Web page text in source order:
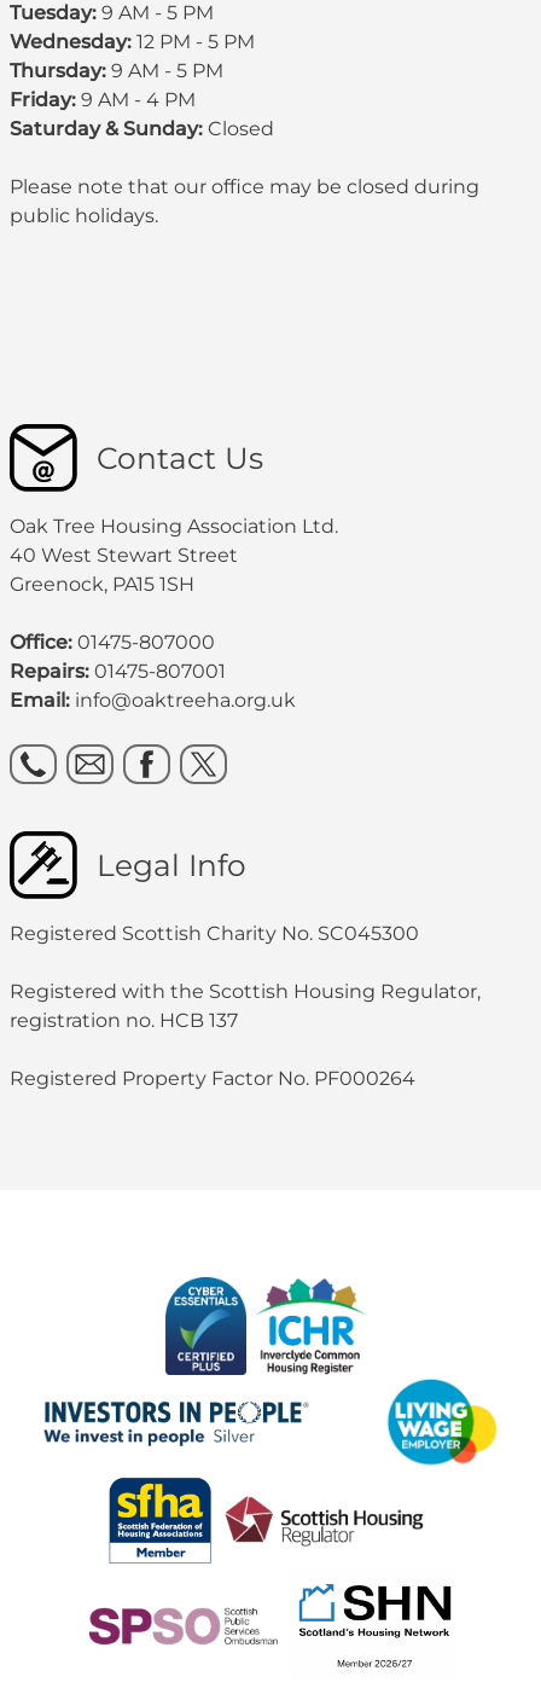
Tuesday: 9 AM - 5 PM
Wednesday: 12 PM - 5 PM
Thursday: 9 AM - 5 PM
Friday: 9 AM - 4 PM
Saturday & Sunday: Closed
Please note that our office may be closed during
public holidays.
Contact Us
Oak Tree Housing Association Ltd.
40 West Stewart Street
Greenock, PA15 1SH
Office: 01475-807000
Repairs: 01475-807001
Email: info@oaktreeha.org.uk
Legal Info
Registered Scottish Charity No. SC045300
Registered with the Scottish Housing Regulator,
registration no. HCB 137
Registered Property Factor No. PF000264